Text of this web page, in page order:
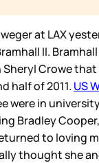
at LAX
II. Bramhall
Crowe that
half of 2011. US
were in
Bradley
to loving
thought she